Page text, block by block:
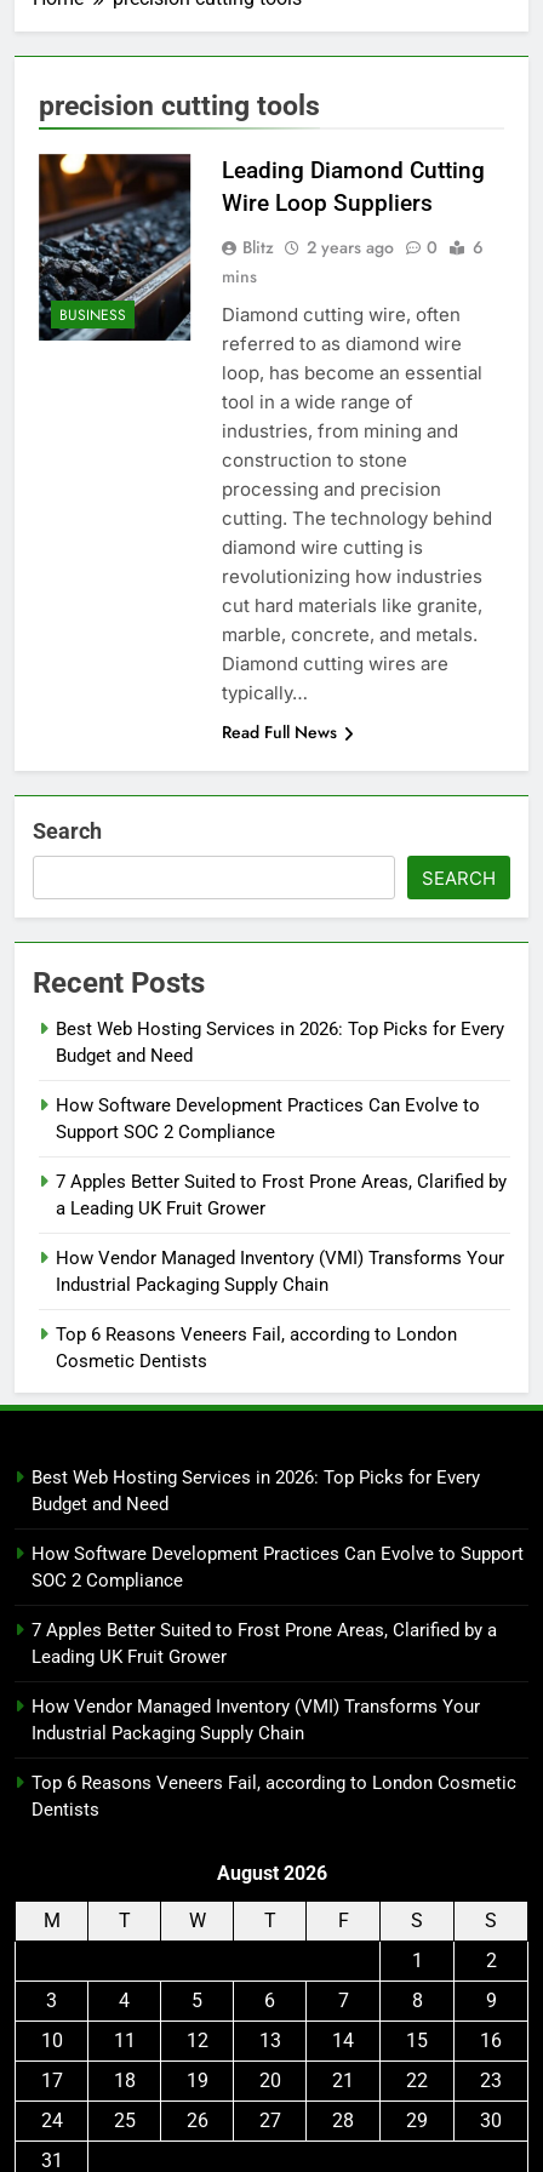
precision cutting tools
BUSINESS
Leading Diamond Cutting
Wire Loop Suppliers
Blitz 2 years ago 0
6
mins
Diamond cutting wire, often
referred to as diamond wire
loop, has become an essential
tool in a wide range of
industries, from mining and
construction to stone
processing and precision
cutting. The technology behind
diamond wire cutting is
revolutionizing how industries
cut hard materials like granite,
marble, concrete, and metals.
Diamond cutting wires are
typically…
Read Full News
Search
SEARCH
Recent Posts
Best Web Hosting Services in 2026: Top Picks for Every
Budget and Need
How Software Development Practices Can Evolve to
Support SOC 2 Compliance
7 Apples Better Suited to Frost Prone Areas, Clarified by
a Leading UK Fruit Grower
How Vendor Managed Inventory (VMI) Transforms Your
Industrial Packaging Supply Chain
Top 6 Reasons Veneers Fail, according to London
Cosmetic Dentists
Best Web Hosting Services in 2026: Top Picks for Every
Budget and Need
How Software Development Practices Can Evolve to Support
SOC 2 Compliance
7 Apples Better Suited to Frost Prone Areas, Clarified by a
Leading UK Fruit Grower
How Vendor Managed Inventory (VMI) Transforms Your
Industrial Packaging Supply Chain
Top 6 Reasons Veneers Fail, according to London Cosmetic
Dentists
August 2026
M T W T F S
S
1
2
3
4 5 6 7 8
9
10
11 12 13 14 15
16
17
18 19 20 21 22
23
24
25 26 27 28 29
30
31